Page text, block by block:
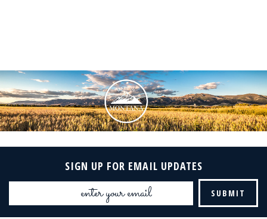
SIGN UP FOR EMAIL UPDATES